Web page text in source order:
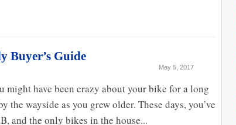
Buyer’s Guide
May 5, 2017
might have been crazy about your bike for a long
wayside as you grew older. These days, you’ve
and the only bikes in the house...